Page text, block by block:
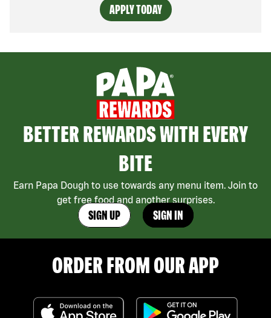
APPLY TODAY
BETTER REWARDS WITH EVERY
BITE
Earn Papa Dough to use towards any menu item. Join to
get free food and another surprises.
SIGN UP SIGN IN
ORDER FROM OUR APP